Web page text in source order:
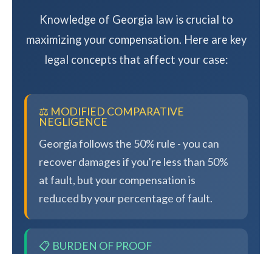
Knowledge of Georgia law is crucial to
maximizing your compensation. Here are key
legal concepts that affect your case:
⚖️ MODIFIED COMPARATIVE
NEGLIGENCE
Georgia follows the 50% rule - you can
recover damages if you're less than 50%
at fault, but your compensation is
reduced by your percentage of fault.
📋 BURDEN OF PROOF